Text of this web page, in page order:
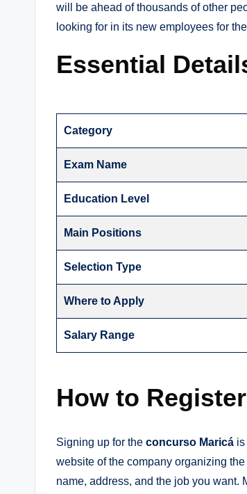
will be ahead of thousands of other
looking for in its new employees for
Essential
Category
Exam Name
Education Level
Main Positions
Selection Type
Where to Apply
Salary Range
How to
Signing up for the concurso Maricá
website of the company organizing
name, address, and the job you want.